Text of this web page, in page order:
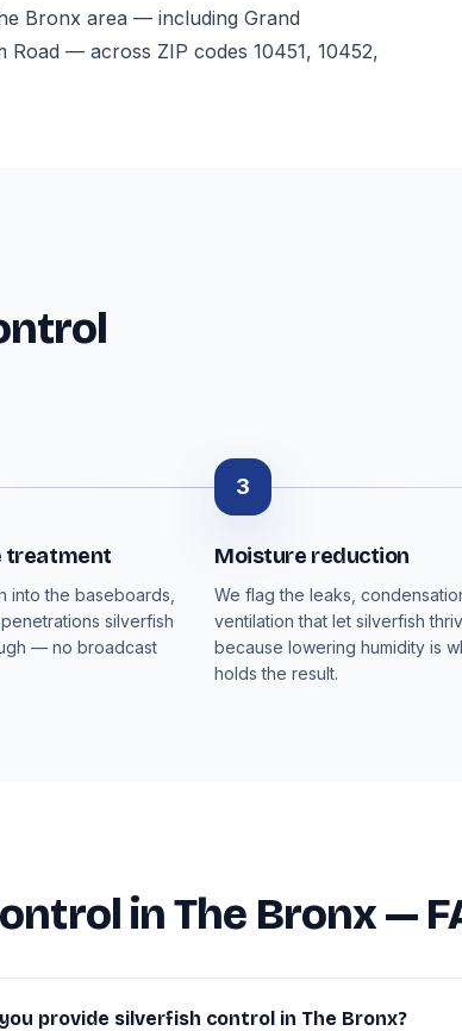
Bronx area — including Grand
— across ZIP codes 10451, 10452,
treatment
into the baseboards,
silverfish
— no broadcast
3
Moisture reduction
We flag the leaks,
ventilation that let silverfish
because lowering humidity is
holds the result.
in The Bronx —
provide silverfish control in The Bronx?